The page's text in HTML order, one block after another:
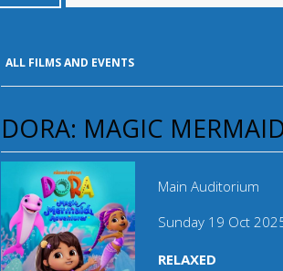
ALL FILMS AND EVENTS
DORA: MAGIC
Main Auditorium
Sunday 19 Oct
RELAXED